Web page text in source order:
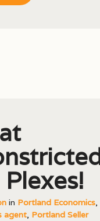
in Portland Economics,
agent, Portland Seller